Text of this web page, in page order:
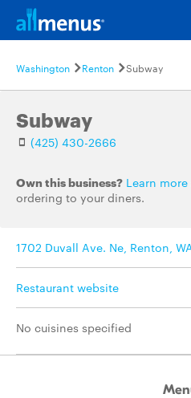
Washington Renton Subway
Subway
(425) 430-2666
Own this business? Learn more
ordering to your diners.
1702 Duvall Ave. Ne, Renton,
Restaurant website
No cuisines specified